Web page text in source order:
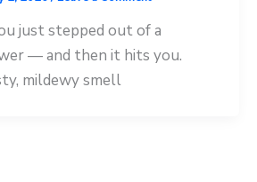
just stepped out of a
— and then it hits you.
mildewy smell